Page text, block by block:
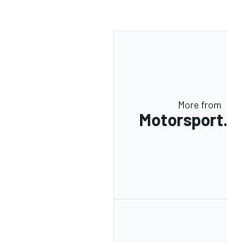
More from